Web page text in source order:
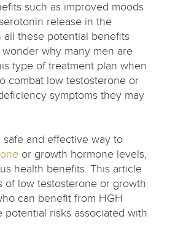
such as improved moods
release in the
all these potential benefits
why many men are
type of treatment plan when
combat low testosterone or
symptoms they may
safe and effective way to
or growth hormone levels,
health benefits. This article
of low testosterone or growth
can benefit from HGH
potential risks associated with